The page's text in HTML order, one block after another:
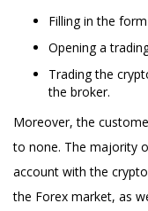
Filling in the
Opening a
Trading the
the broker.
Moreover, the
to none. The majority
account with the
the Forex market, as